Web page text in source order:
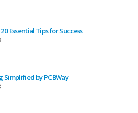
Essential Tips for Success
Simplified by PCBWay